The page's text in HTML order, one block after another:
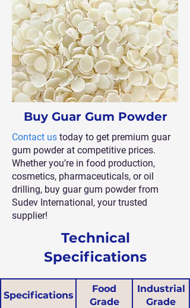
Buy Guar Gum Powder
Contact us today to get premium guar
gum powder at competitive prices.
Whether you’re in food production,
cosmetics, pharmaceuticals, or oil
drilling, buy guar gum powder from
Sudev International, your trusted
supplier!
Technical
Specifications
Specifications
Food
Grade
Industrial
Grade